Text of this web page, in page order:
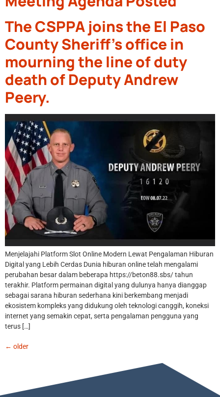
The CSPPA joins the El Paso
County Sheriff’s office in
mourning the line of duty
death of Deputy Andrew
Peery.
Menjelajahi Platform Slot Online Modern Lewat Pengalaman Hiburan
Digital yang Lebih Cerdas Dunia hiburan online telah mengalami
perubahan besar dalam beberapa https://beton88.sbs/ tahun
terakhir. Platform permainan digital yang dulunya hanya dianggap
sebagai sarana hiburan sederhana kini berkembang menjadi
ekosistem kompleks yang didukung oleh teknologi canggih, koneksi
internet yang semakin cepat, serta pengalaman pengguna yang
terus […]
← older